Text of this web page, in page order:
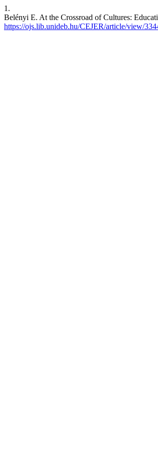
1.
Belényi E. At the Crossroad of Cultures:
https://ojs.lib.unideb.hu/CEJER/article/view/